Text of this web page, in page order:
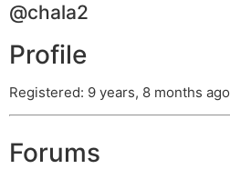
@chala2
Profile
Registered: 9 years, 8 months ago
Forums